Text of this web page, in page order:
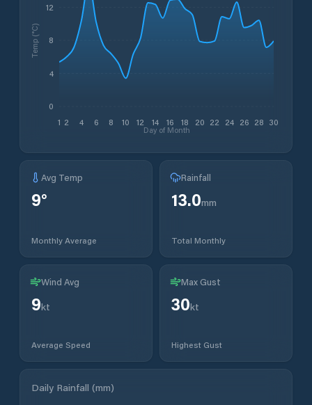
1 2 4 6 8 10 12 14 16 18 20 22 24 26 28 30
Day of Month
0
4
8
12
Temp (°C)
Avg Temp
9°
Monthly Average
Rainfall
13.0mm
Total Monthly
Wind Avg
9kt
Average Speed
Max Gust
30kt
Highest Gust
Daily Rainfall (mm)